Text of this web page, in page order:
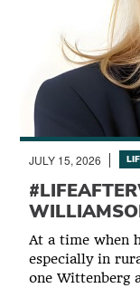
JULY 15, 2026
At a time when
especially in
one Wittenberg